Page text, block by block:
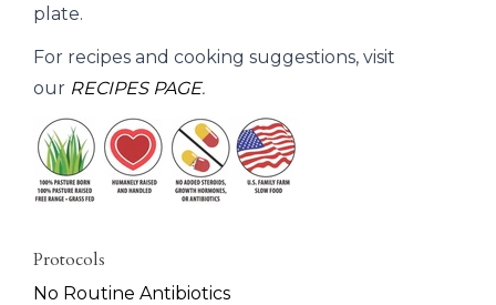
plate.
For recipes and cooking suggestions, visit
our RECIPES PAGE.
Protocols
No Routine Antibiotics